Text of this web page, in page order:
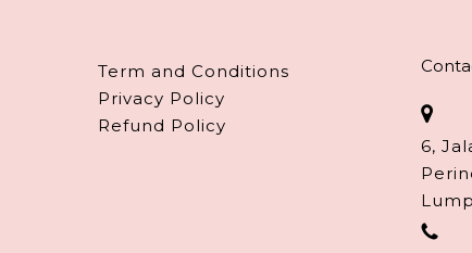
Term and Conditions
Privacy Policy
Refund Policy
6,